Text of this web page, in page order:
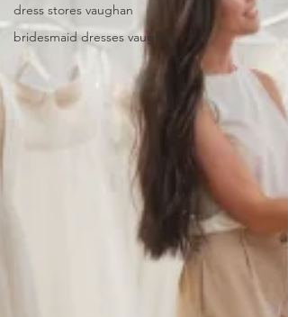
dress stores vaughan
bridesmaid dresses vaughan